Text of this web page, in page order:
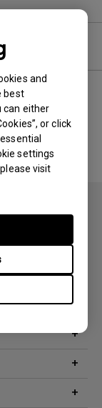
and
best
can either
or click
settings
visit
driver